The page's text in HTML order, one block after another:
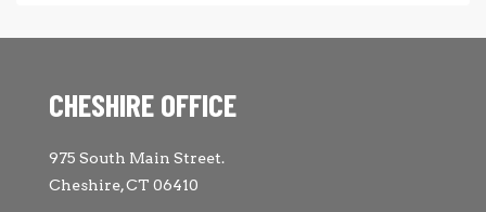
CHESHIRE OFFICE
975 South Main Street.
Cheshire, CT 06410